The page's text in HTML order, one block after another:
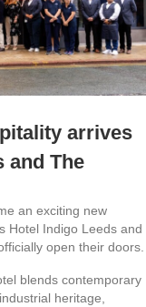
arrives
and The
an exciting new
Hotel Indigo Leeds and
open their doors.
blends contemporary
heritage,